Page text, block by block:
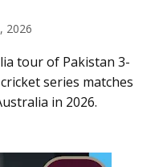
2026
tour of Pakistan 3-
series matches
in 2026.